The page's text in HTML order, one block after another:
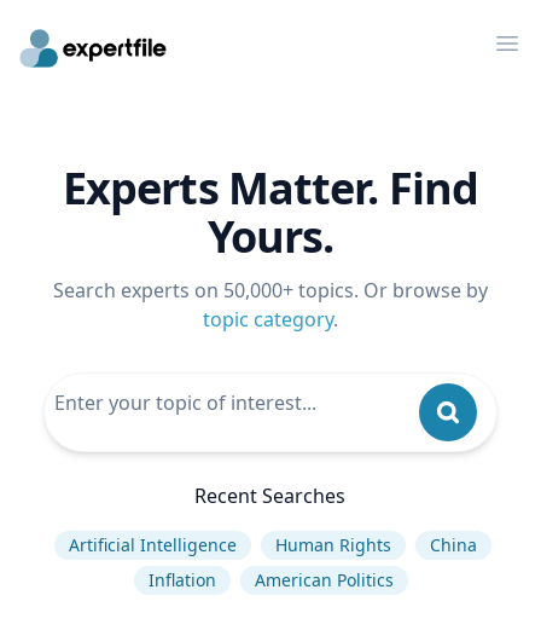
Experts Matter. Find
Yours.
Search experts on 50,000+ topics. Or browse by
topic category.
Recent Searches
Artificial Intelligence Human Rights
China
Inflation
American Politics